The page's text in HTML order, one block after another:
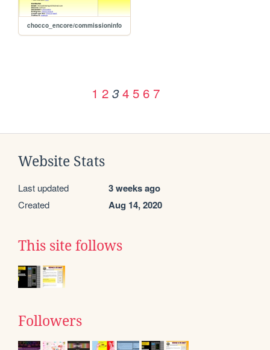
chocco_encore/commissioninfo
1 2 3 4 5 6 7
Website Stats
Last updated 3 weeks ago
Created Aug 14, 2020
This site follows
Followers